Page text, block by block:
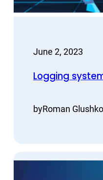
June 2, 2023
Logging
byRoman Glushko